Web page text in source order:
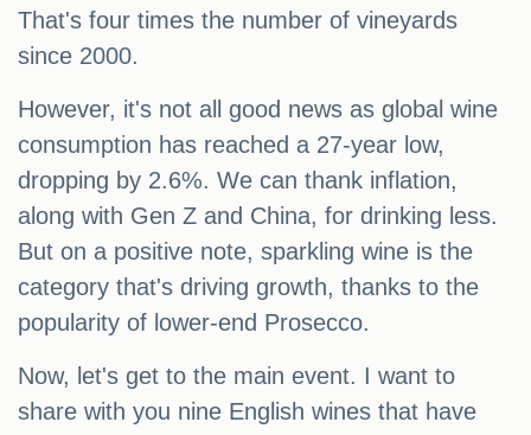
That's four times the number of vineyards
since 2000.
However, it's not all good news as global wine
consumption has reached a 27-year low,
dropping by 2.6%. We can thank inflation,
along with Gen Z and China, for drinking less.
But on a positive note, sparkling wine is the
category that's driving growth, thanks to the
popularity of lower-end Prosecco.
Now, let's get to the main event. I want to
share with you nine English wines that have